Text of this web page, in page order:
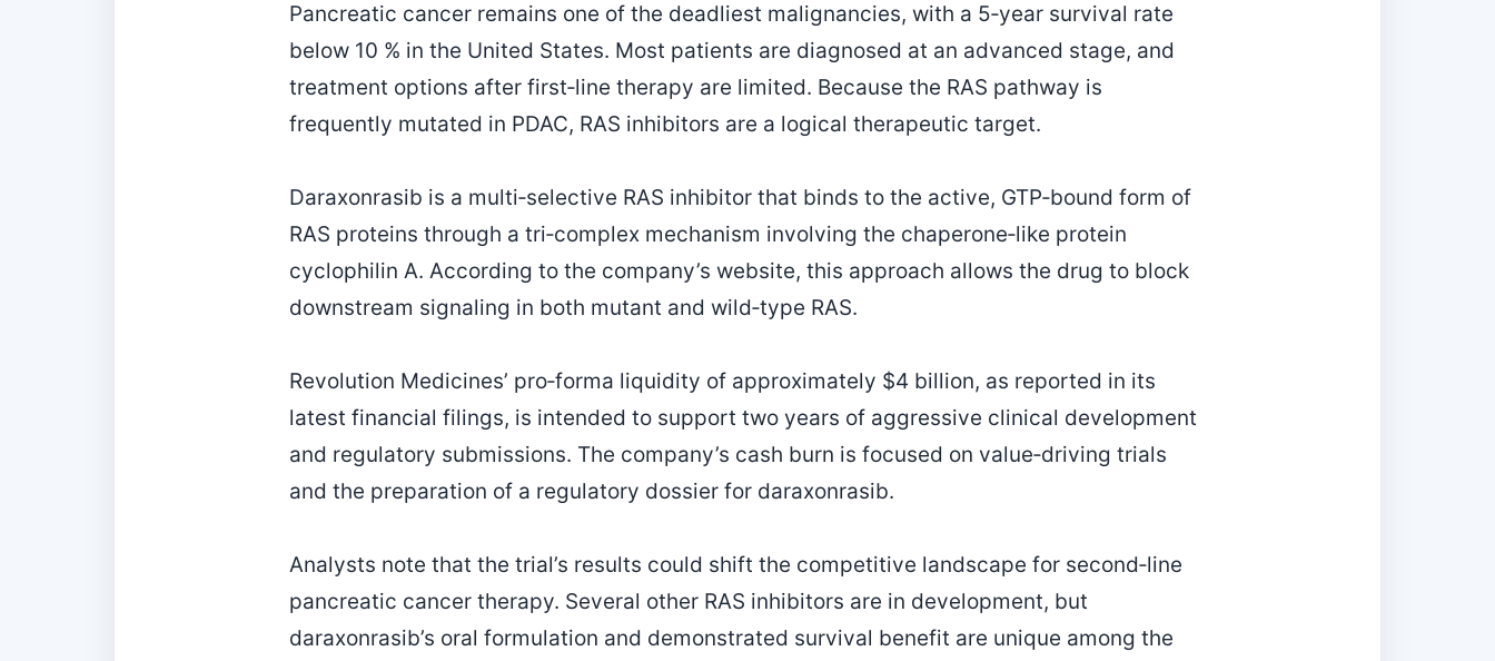
Pancreatic cancer remains one of the deadliest malignancies, with a 5‑year survival rate
below 10 % in the United States. Most patients are diagnosed at an advanced stage, and
treatment options after first‑line therapy are limited. Because the RAS pathway is
frequently mutated in PDAC, RAS inhibitors are a logical therapeutic target.
Daraxonrasib is a multi‑selective RAS inhibitor that binds to the active, GTP‑bound form of
RAS proteins through a tri‑complex mechanism involving the chaperone‑like protein
cyclophilin A. According to the company’s website, this approach allows the drug to block
downstream signaling in both mutant and wild‑type RAS.
Revolution Medicines’ pro‑forma liquidity of approximately $4 billion, as reported in its
latest financial filings, is intended to support two years of aggressive clinical development
and regulatory submissions. The company’s cash burn is focused on value‑driving trials
and the preparation of a regulatory dossier for daraxonrasib.
Analysts note that the trial’s results could shift the competitive landscape for second‑line
pancreatic cancer therapy. Several other RAS inhibitors are in development, but
daraxonrasib’s oral formulation and demonstrated survival benefit are unique among the